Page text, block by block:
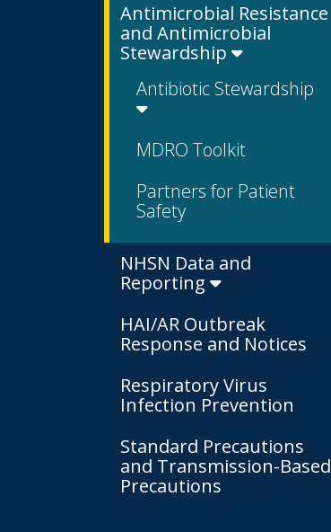
Antimicrobial Resistance
and Antimicrobial
Stewardship
Antibiotic Stewardship
MDRO Toolkit
Partners for Patient
Safety
NHSN Data and
Reporting
HAI/AR Outbreak
Response and Notices
Respiratory Virus
Infection Prevention
Standard Precautions
and Transmission-Based
Precautions